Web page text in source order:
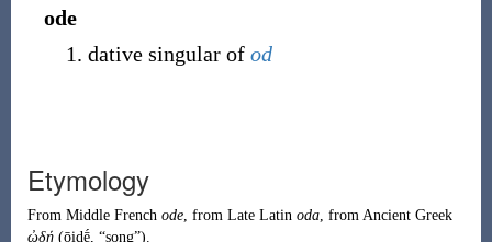
ode
dative singular of od
Etymology
From Middle French ode, from Late Latin oda, from Ancient Greek
ᾠδή (ōidḗ, “song”).